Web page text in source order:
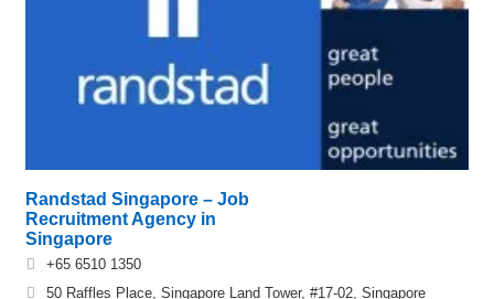
Randstad Singapore – Job
Recruitment Agency in
Singapore
+65 6510 1350
50 Raffles Place, Singapore Land Tower, #17-02, Singapore